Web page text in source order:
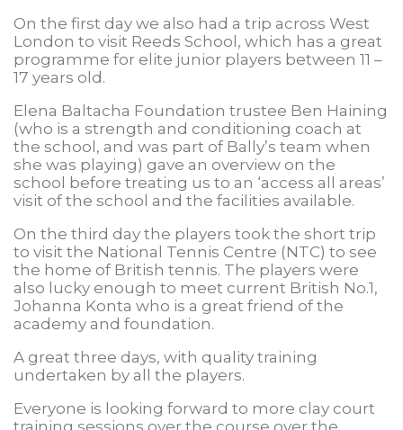
On the first day we also had a trip across West
London to visit Reeds School, which has a great
programme for elite junior players between 11 –
17 years old.
Elena Baltacha Foundation trustee Ben Haining
(who is a strength and conditioning coach at
the school, and was part of Bally’s team when
she was playing) gave an overview on the
school before treating us to an ‘access all areas’
visit of the school and the facilities available.
On the third day the players took the short trip
to visit the National Tennis Centre (NTC) to see
the home of British tennis. The players were
also lucky enough to meet current British No.1,
Johanna Konta who is a great friend of the
academy and foundation.
A great three days, with quality training
undertaken by all the players.
Everyone is looking forward to more clay court
training sessions over the course over the